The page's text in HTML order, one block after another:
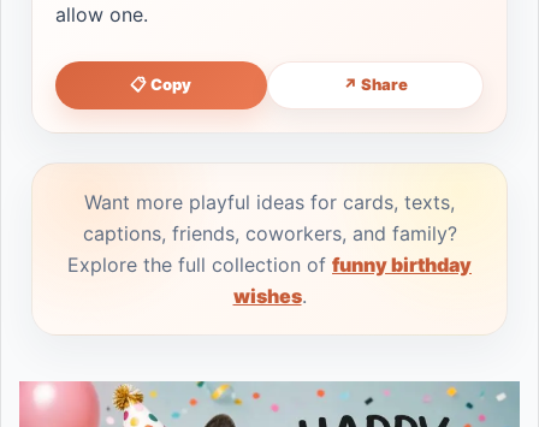
allow one.
📋 Copy ↗ Share
Want more playful ideas for cards, texts,
captions, friends, coworkers, and family?
Explore the full collection of funny birthday
wishes.